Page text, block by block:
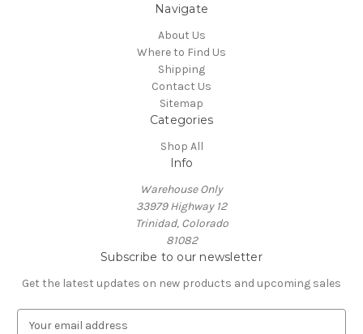
Navigate
About Us
Where to Find Us
Shipping
Contact Us
Sitemap
Categories
Shop All
Info
Warehouse Only
33979 Highway 12
Trinidad, Colorado
81082
Subscribe to our newsletter
Get the latest updates on new products and upcoming sales